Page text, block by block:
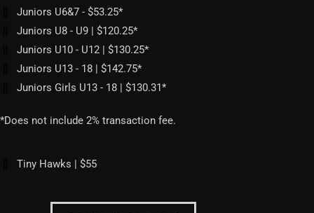
Juniors U6&7 - $53.25*
Juniors U8 - U9 | $120.25*
Juniors U10 - U12 | $130.25*
Juniors U13 - 18 | $142.75*
Juniors Girls U13 - 18 | $130.31*
*Does not include 2% transaction fee.
Tiny Hawks | $55